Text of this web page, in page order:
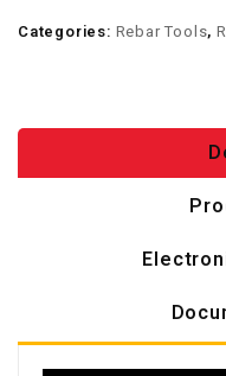
Categories: Rebar Tools,